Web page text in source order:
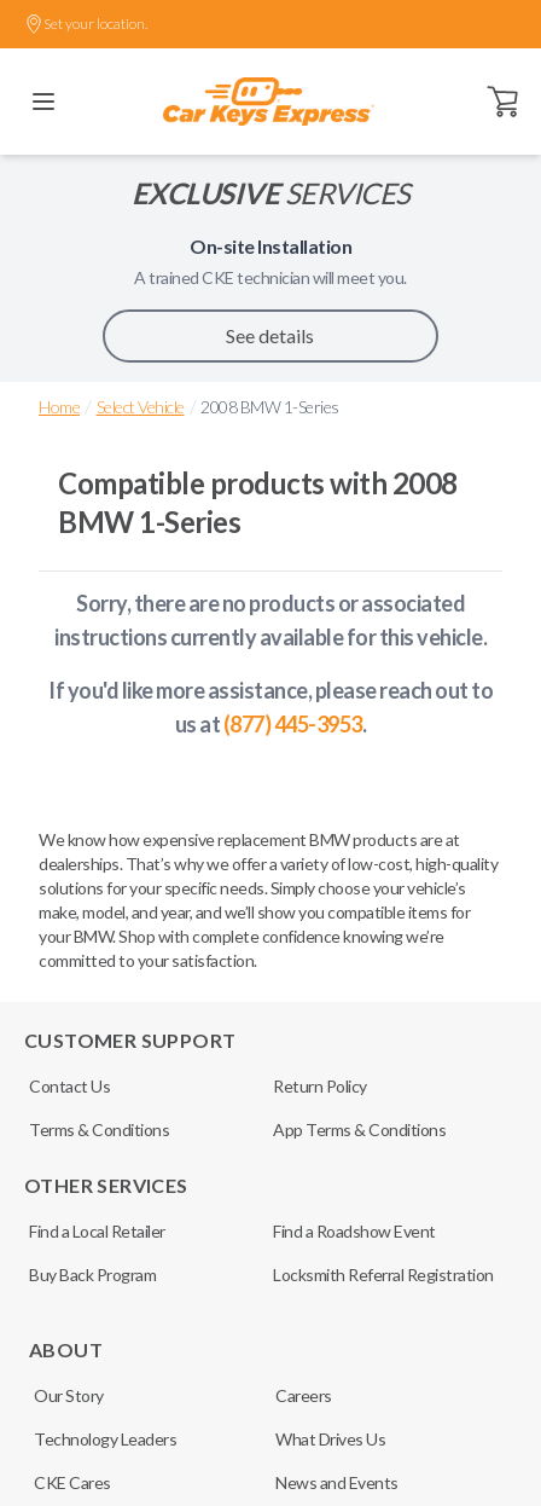
Set your location.
Open
EXCLUSIVESERVICES
On-site Installation
A trainedCKEtechnician will meet you.
See details
Home / Select Vehicle / 2008 BMW 1-Series
Compatible products with 2008
BMW 1-Series
Sorry, there are no products or associated
instructions currently availablefor this vehicle.
If you'd like more assistance, please reach out to
us at(877) 445-3953.
We know how expensive replacement BMW products are at
dealerships. That’s why we offer a variety of low-cost, high-quality
solutions for your specific needs. Simply choose your vehicle’s
make, model, and year, and we’ll show you compatible items for
your BMW. Shop with complete confidence knowing we’re
committed to your satisfaction.
CUSTOMER SUPPORT
Contact Us Return Policy
Terms & Conditions App Terms & Conditions
OTHER SERVICES
Find a Local Retailer Find a Roadshow Event
Buy Back Program Locksmith Referral Registration
ABOUT
Our Story Careers
Technology Leaders What Drives Us
CKE Cares News and Events